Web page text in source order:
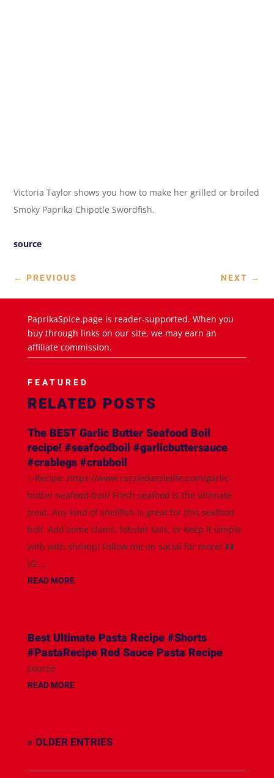
Victoria Taylor shows you how to make her grilled or broiled
Smoky Paprika Chipotle Swordfish.
source
← PREVIOUS NEXT →
PaprikaSpice.page is reader-supported. When you
buy through links on our site, we may earn an
affiliate commission.
FEATURED
RELATED POSTS
The BEST Garlic Butter Seafood Boil
recipe! #seafoodboil #garlicbuttersauce
#crablegs #crabboil
✨Recipe: https://www.razzledazzlelife.com/garlic-
butter-seafood-boil/ Fresh seafood is the ultimate
treat. Any kind of shellfish is great for this seafood
boil. Add some clams, lobster tails, or keep it simple
with with shrimp! Follow me on social for more! ⬇️⬇️
IG:...
READ MORE
Best Ultimate Pasta Recipe #Shorts
#PastaRecipe Red Sauce Pasta Recipe
source
READ MORE
« OLDER ENTRIES